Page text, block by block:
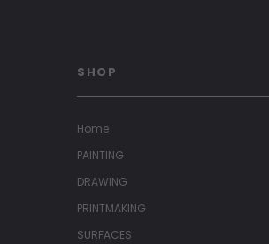
SHOP
Home
PAINTING
DRAWING
PRINTMAKING
SURFACES